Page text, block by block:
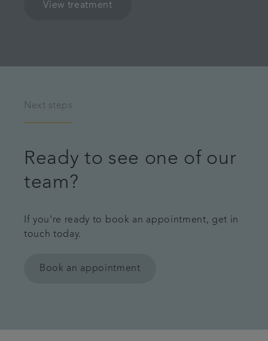
View treatment
Next steps
Ready to see one of our
team?
If you're ready to book an appointment, get in
touch today.
Book an appointment